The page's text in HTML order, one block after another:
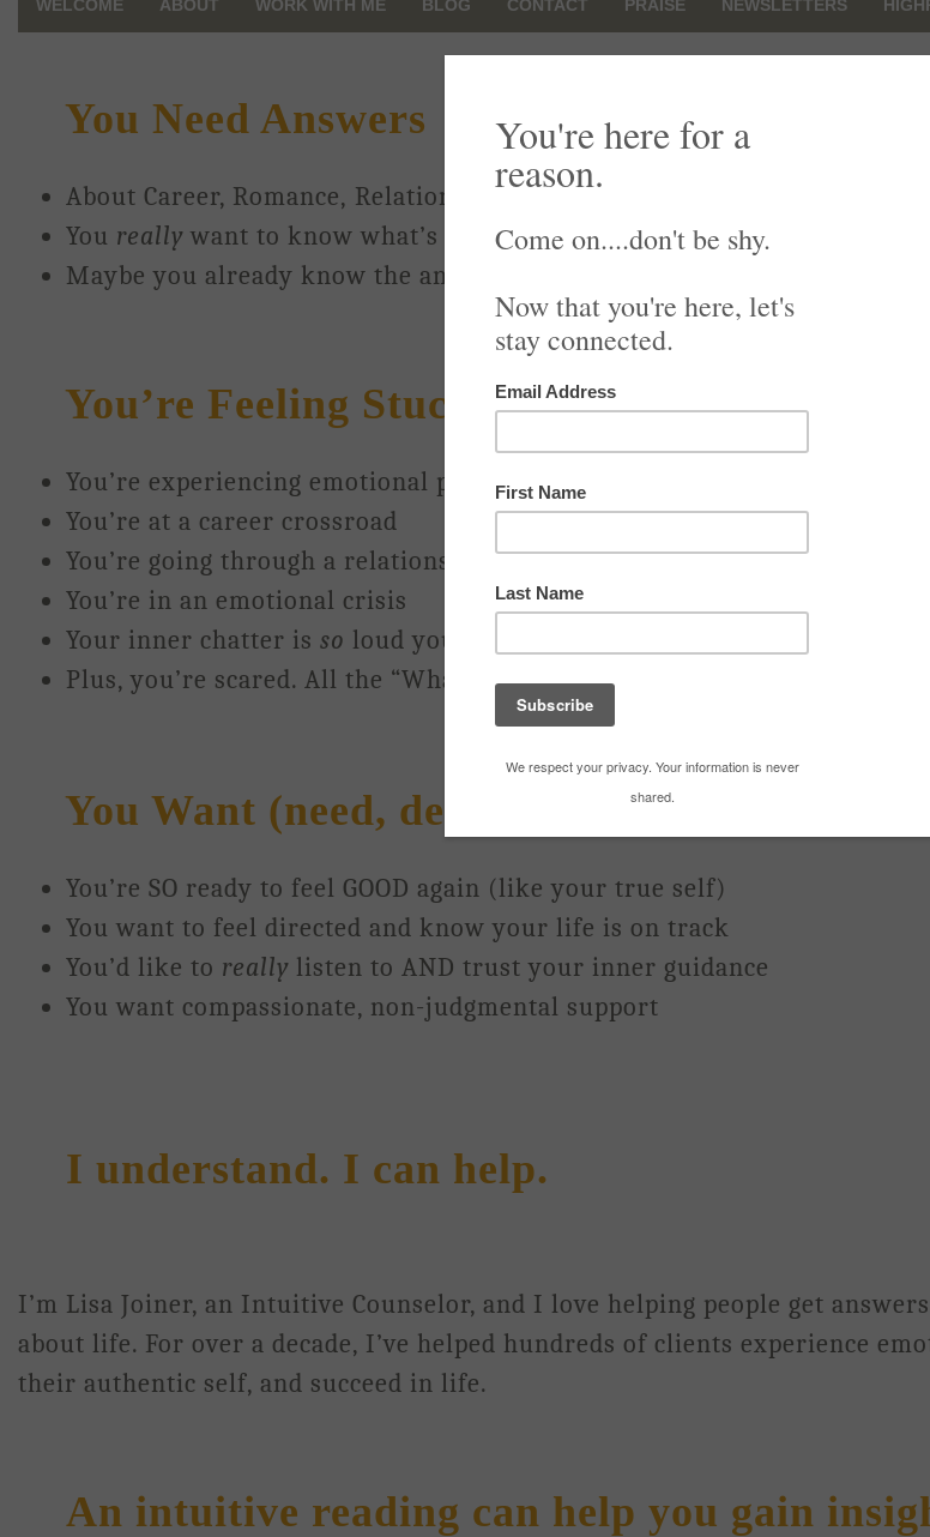
WELCOME ABOUT WORK WITH ME BLOG CONTACT PRAISE NEWSLETTERS
You Need Answers
About Career, Romance, Relationships, Family
You really want to know what’s next for you
Maybe you already know the answers and need confirmation
You’re Feeling Stuck, Anxious, Out-of-Sorts
You’re experiencing emotional pain or conflict
You’re at a career crossroad
You’re going through a relationship breakup
You’re in an emotional crisis
Your inner chatter is so loud you just can’t. turn. it. off.
Plus, you’re scared. All the “What ifs” are kicking your fears into
You Want (need, desire, gotta have) Clarity
You’re SO ready to feel GOOD again (like your true self)
You want to feel directed and know your life is on track
You’d like to really listen to AND trust your inner guidance
You want compassionate, non-judgmental support
I understand. I can help.
I’m Lisa Joiner, an Intuitive Counselor, and I love helping people get
about life. For over a decade, I’ve helped hundreds of clients experience
their authentic self, and succeed in life.
An intuitive reading can help you gain